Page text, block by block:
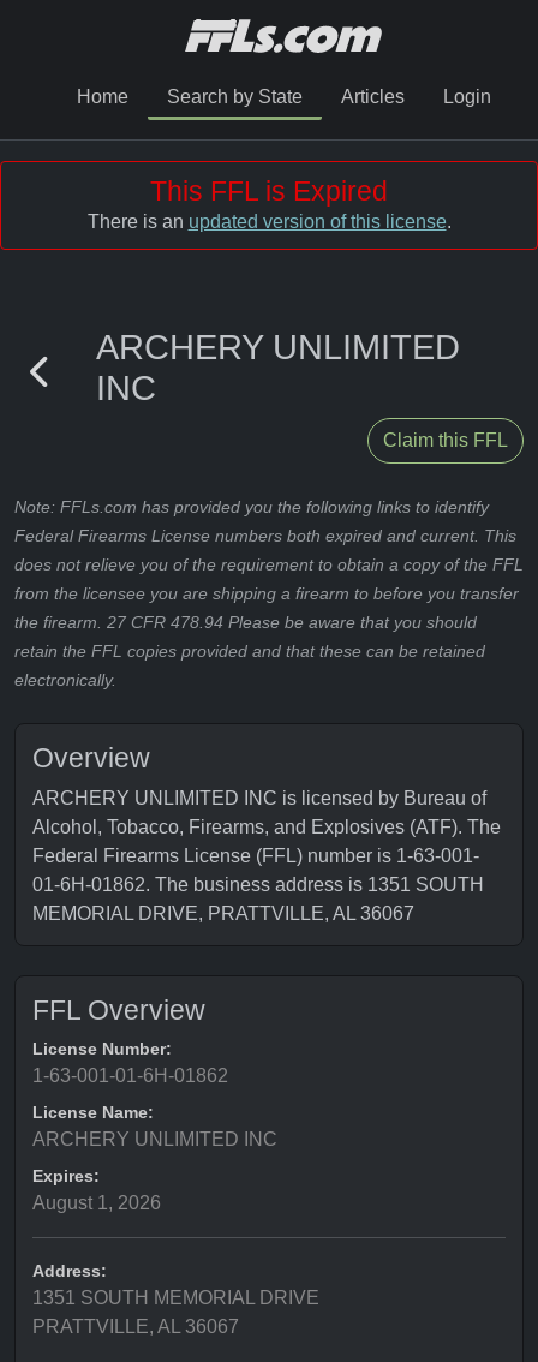
Home Search by State Articles Login
This FFL is Expired
There is an updated version of this license.
ARCHERY UNLIMITED
INC
Claim this FFL
Note: FFLs.com has provided you the following links to identify
Federal Firearms License numbers both expired and current. This
does not relieve you of the requirement to obtain a copy of the FFL
from the licensee you are shipping a firearm to before you transfer
the firearm. 27 CFR 478.94 Please be aware that you should
retain the FFL copies provided and that these can be retained
electronically.
Overview
ARCHERY UNLIMITED INC is licensed by Bureau of
Alcohol, Tobacco, Firearms, and Explosives (ATF). The
Federal Firearms License (FFL) number is 1-63-001-
01-6H-01862. The business address is 1351 SOUTH
MEMORIAL DRIVE, PRATTVILLE, AL 36067
FFL Overview
License Number:
1-63-001-01-6H-01862
License Name:
ARCHERY UNLIMITED INC
Expires:
August 1, 2026
Address:
1351 SOUTH MEMORIAL DRIVE
PRATTVILLE, AL 36067